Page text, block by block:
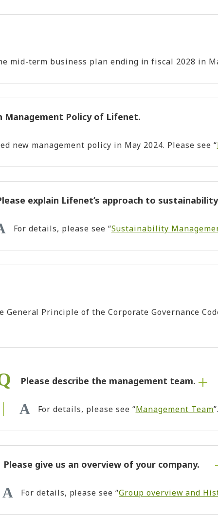
mid-term business plan ending in fiscal 2028 in
Management Policy of Lifenet.
new management policy in May 2024. Please see “
explain Lifenet’s approach to
For details, please see “Sustainability
Principle of the Corporate Governance
Please describe the management team.
For details, please see “Management Team
Please give us an overview of your company.
For details, please see “Group overview and